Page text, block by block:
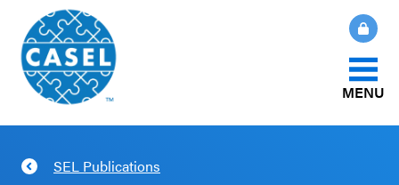
MENU
About Us
CLOSE
SEL Publications